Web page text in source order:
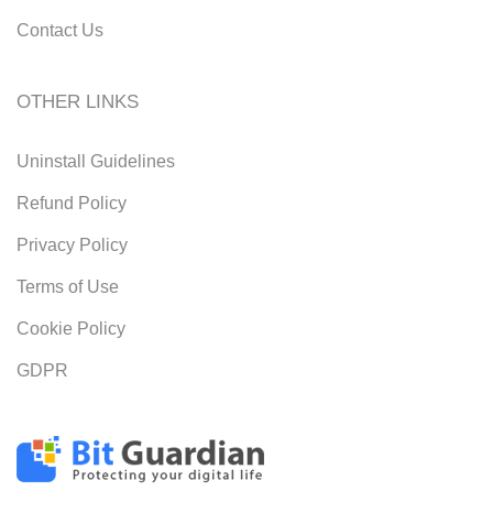
Contact Us
OTHER LINKS
Uninstall Guidelines
Refund Policy
Privacy Policy
Terms of Use
Cookie Policy
GDPR